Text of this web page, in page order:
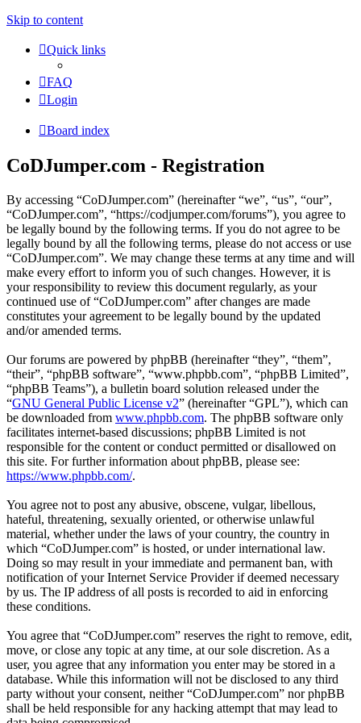
Skip to content
Quick links
FAQ
Login
Board index
CoDJumper.com - Registration
By accessing “CoDJumper.com” (hereinafter “we”, “us”, “our”,
“CoDJumper.com”, “https://codjumper.com/forums”), you agree to
be legally bound by the following terms. If you do not agree to be
legally bound by all the following terms, please do not access or use
“CoDJumper.com”. We may change these terms at any time and will
make every effort to inform you of such changes. However, it is
your responsibility to review this document regularly, as your
continued use of “CoDJumper.com” after changes are made
constitutes your agreement to be legally bound by the updated
and/or amended terms.
Our forums are powered by phpBB (hereinafter “they”, “them”,
“their”, “phpBB software”, “www.phpbb.com”, “phpBB Limited”,
“phpBB Teams”), a bulletin board solution released under the
“GNU General Public License v2” (hereinafter “GPL”), which can
be downloaded from www.phpbb.com. The phpBB software only
facilitates internet-based discussions; phpBB Limited is not
responsible for the content or conduct permitted or disallowed on
this site. For further information about phpBB, please see:
https://www.phpbb.com/.
You agree not to post any abusive, obscene, vulgar, libellous,
hateful, threatening, sexually oriented, or otherwise unlawful
material, whether under the laws of your country, the country in
which “CoDJumper.com” is hosted, or under international law.
Doing so may result in your immediate and permanent ban, with
notification of your Internet Service Provider if deemed necessary
by us. The IP address of all posts is recorded to aid in enforcing
these conditions.
You agree that “CoDJumper.com” reserves the right to remove, edit,
move, or close any topic at any time, at our sole discretion. As a
user, you agree that any information you enter may be stored in a
database. While this information will not be disclosed to any third
party without your consent, neither “CoDJumper.com” nor phpBB
shall be held responsible for any hacking attempt that may lead to